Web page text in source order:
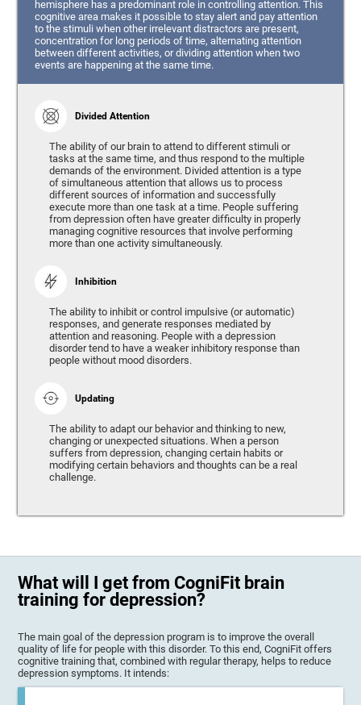
hemisphere has a predominant role in controlling attention. This
cognitive area makes it possible to stay alert and pay attention
to the stimuli when other irrelevant distractors are present,
concentration for long periods of time, alternating attention
between different activities, or dividing attention when two
events are happening at the same time.
Divided Attention
The ability of our brain to attend to different stimuli or
tasks at the same time, and thus respond to the multiple
demands of the environment. Divided attention is a type
of simultaneous attention that allows us to process
different sources of information and successfully
execute more than one task at a time. People suffering
from depression often have greater difficulty in properly
managing cognitive resources that involve performing
more than one activity simultaneously.
Inhibition
The ability to inhibit or control impulsive (or automatic)
responses, and generate responses mediated by
attention and reasoning. People with a depression
disorder tend to have a weaker inhibitory response than
people without mood disorders.
Updating
The ability to adapt our behavior and thinking to new,
changing or unexpected situations. When a person
suffers from depression, changing certain habits or
modifying certain behaviors and thoughts can be a real
challenge.
What will I get from CogniFit brain
training for depression?
The main goal of the depression program is to improve the overall
quality of life for people with this disorder. To this end, CogniFit offers
cognitive training that, combined with regular therapy, helps to reduce
depression symptoms. It intends: